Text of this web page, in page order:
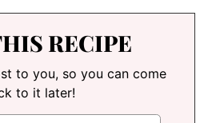
RECIPE
to you, so you can come
to it later!